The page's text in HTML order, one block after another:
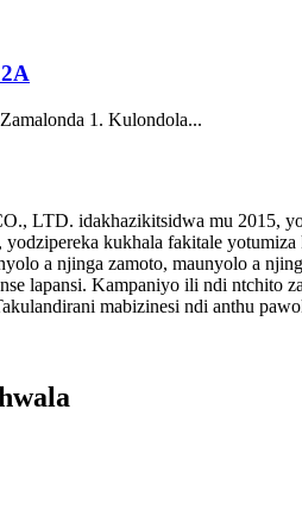
1. Kulondola...
LTD. idakhazikitsidwa mu 2015,
kukhala fakitale
a njinga zamoto, maunyolo a
lapansi. Kampaniyo ili ndi ntchito
mabizinesi ndi anthu